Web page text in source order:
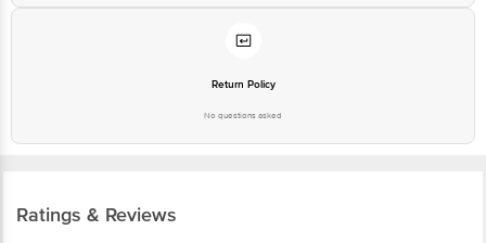
Return Policy
No questions asked
Ratings & Reviews